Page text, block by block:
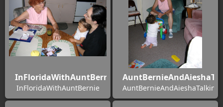
InFloridaWithAuntBernie
InFloridaWithAuntBernie AuntBernieAndAieshaTalking